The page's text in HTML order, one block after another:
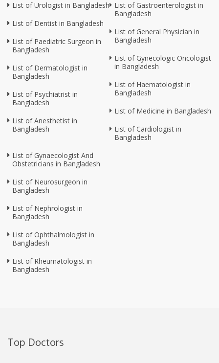
List of Urologist in Bangladesh
List of Dentist in Bangladesh
List of Paediatric Surgeon in
Bangladesh
List of Dermatologist in
Bangladesh
List of Psychiatrist in
Bangladesh
List of Anesthetist in
Bangladesh
List of Gastroenterologist in
Bangladesh
List of General Physician in
Bangladesh
List of Gynecologic Oncologist
in Bangladesh
List of Haematologist in
Bangladesh
List of Medicine in Bangladesh
List of Cardiologist in
Bangladesh
List of Gynaecologist And
Obstetricians in Bangladesh
List of Neurosurgeon in
Bangladesh
List of Nephrologist in
Bangladesh
List of Ophthalmologist in
Bangladesh
List of Rheumatologist in
Bangladesh
Top Doctors